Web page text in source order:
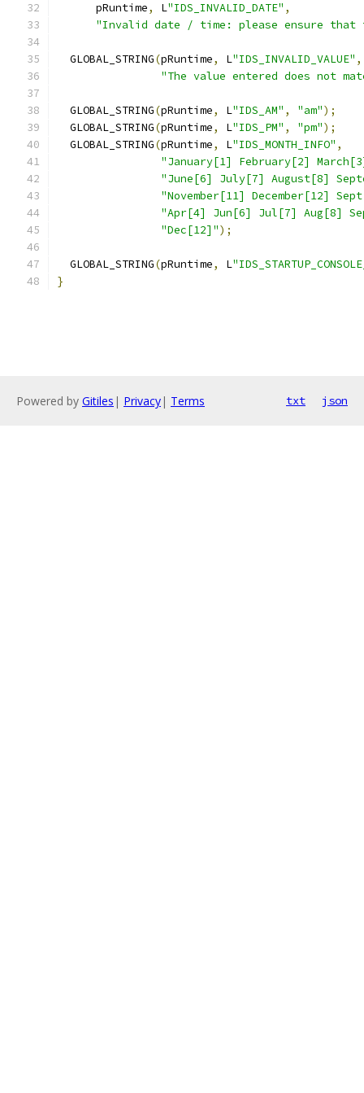
      pRuntime
, L"IDS_INVALID_DATE" ,
"Invalid date / time: please ensure
  GLOBAL_STRING
(pRuntime, L"IDS_INVALID_VALUE" ,
"The value entered does not
  GLOBAL_STRING
(pRuntime, L"IDS_AM" , "am");
  GLOBAL_STRING
(pRuntime, L"IDS_PM" , "pm");
  GLOBAL_STRING
(pRuntime, L"IDS_MONTH_INFO" ,
"January[1] February[2]
"June[6] July[7] August[8]
"November[11] December[12]
"Apr[4] Jun[6] Jul[7] Aug[8]
"Dec[12]");
  GLOBAL_STRING
(pRuntime, L
}
Powered by Gitiles | Privacy| Terms txt json